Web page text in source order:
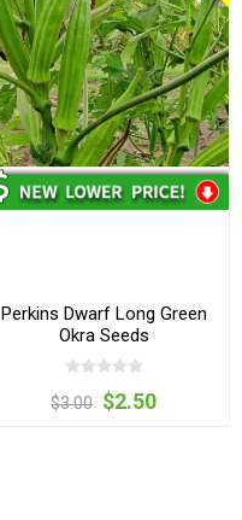
Perkins Dwarf Long Green
Okra Seeds
$3.00 $2.50